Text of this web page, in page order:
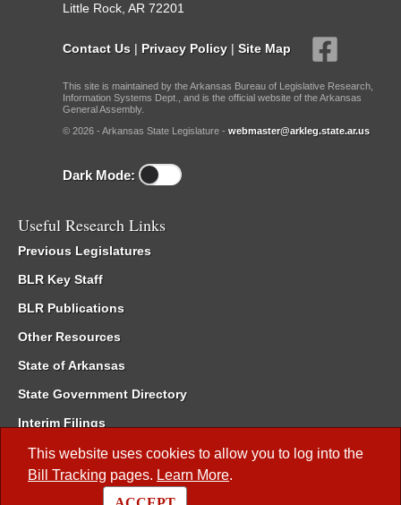
This website uses cookies to allow you to log into the
Bill Tracking pages. Learn More.
Little Rock, AR 72201
Contact Us | Privacy Policy | Site Map
This site is maintained by the Arkansas Bureau of Legislative Research,
Information Systems Dept., and is the official website of the Arkansas
General Assembly.
© 2026 - Arkansas State Legislature - webmaster@arkleg.state.ar.us
Dark Mode:
Useful Research Links
Previous Legislatures
BLR Key Staff
BLR Publications
Other Resources
State of Arkansas
State Government Directory
Interim Filings
Committee Room Reservation
Meetings of the Whole/Business Meetings